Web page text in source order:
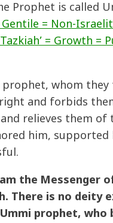
Prophet is called
Gentile = Non-
= Growth
whom
and forbids
relieves them of
him,
the
There is no deity
prophet,